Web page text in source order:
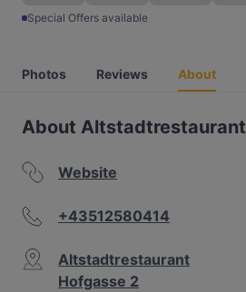
Special Offers available
Photos Reviews About
About Altstadtrestaurant
Website
+43512580414
Altstadtrestaurant
Hofgasse 2